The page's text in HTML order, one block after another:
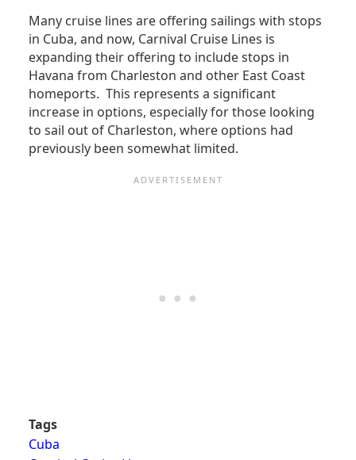
Many cruise lines are offering sailings with stops
in Cuba, and now, Carnival Cruise Lines is
expanding their offering to include stops in
Havana from Charleston and other East Coast
homeports. This represents a significant
increase in options, especially for those looking
to sail out of Charleston, where options had
previously been somewhat limited.
Tags
Cuba